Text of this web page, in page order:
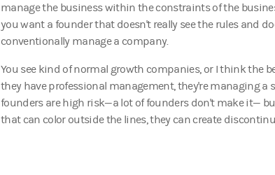
manage the business within the constraints of the
you want a founder that doesn't really see the rules and
conventionally manage a company.
You see kind of normal growth companies, or I think the
they have professional management, they're managing a
founders are high risk—a lot of founders don't make it—
that can color outside the lines, they can create